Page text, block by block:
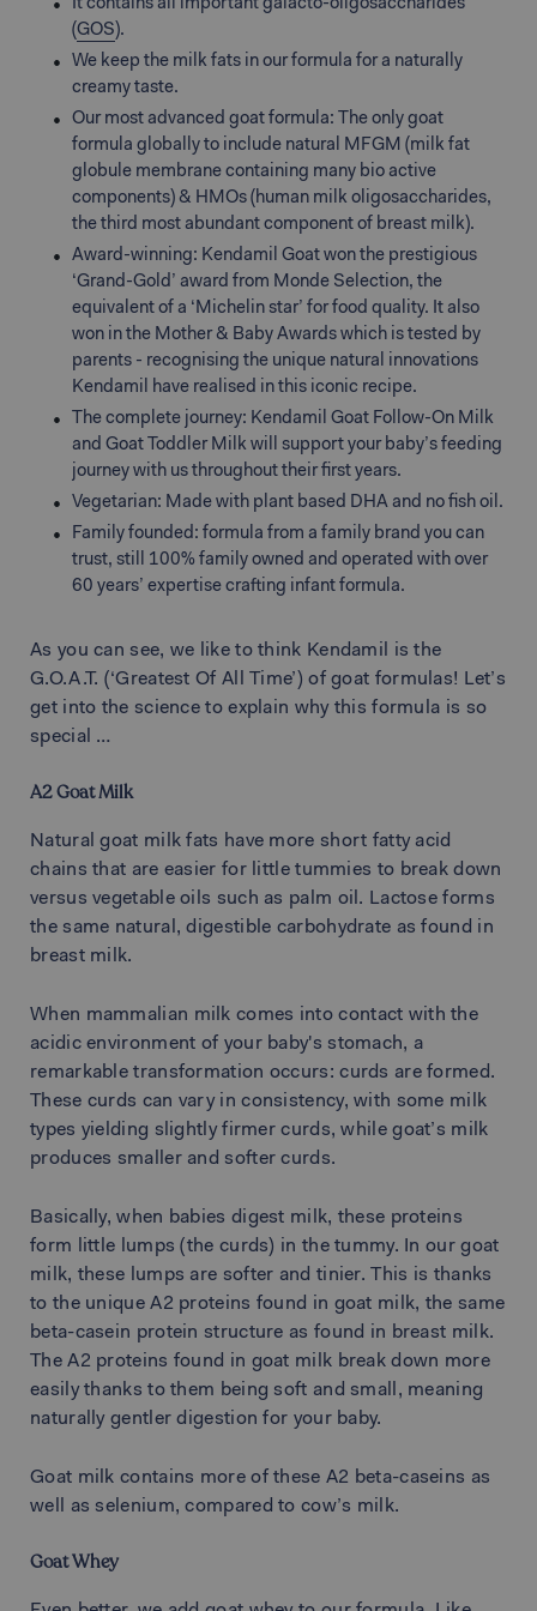
It contains all important galacto-oligosaccharides
(GOS ).
We keep the milk fats in our formula for a naturally
creamy taste.
Our most advanced goat formula: The only goat
formula globally to include natural MFGM (milk fat
globule membrane containing many bio active
components) & HMOs (human milk oligosaccharides,
the third most abundant component of breast milk).
Award-winning: Kendamil Goat won the prestigious
‘Grand-Gold’ award from Monde Selection, the
equivalent of a ‘Michelin star’ for food quality. It also
won in the Mother & Baby Awards which is tested by
parents - recognising the unique natural innovations
Kendamil have realised in this iconic recipe.
The complete journey: Kendamil Goat Follow-On Milk
and Goat Toddler Milk will support your baby’s feeding
journey with us throughout their first years.
Vegetarian: Made with plant based DHA and no fish oil.
Family founded: formula from a family brand you can
trust, still 100% family owned and operated with over
60 years’ expertise crafting infant formula.
As you can see, we like to think Kendamil is the
G.O.A.T. (‘Greatest Of All Time’) of goat formulas! Let’s
get into the science to explain why this formula is so
special
A2 Goat Milk
Natural goat milk fats have more short fatty acid
chains that are easier for little tummies to break down
versus vegetable oils such as palm oil. Lactose forms
the same natural, digestible carbohydrate as found in
breast milk.
When mammalian milk comes into contact with the
acidic environment of your baby's stomach, a
remarkable transformation occurs: curds are formed.
These curds can vary in consistency, with some milk
types yielding slightly firmer curds, while goat’s milk
produces smaller and softer curds.
Basically, when babies digest milk, these proteins
form little lumps (the curds) in the tummy. In our goat
milk, these lumps are softer and tinier. This is thanks
to the unique A2 proteins found in goat milk, the same
beta-casein protein structure as found in breast milk.
The A2 proteins found in goat milk break down more
easily thanks to them being soft and small, meaning
naturally gentler digestion for your baby.
Goat milk contains more of these A2 beta-caseins as
well as selenium, compared to cow’s milk.
Goat Whey